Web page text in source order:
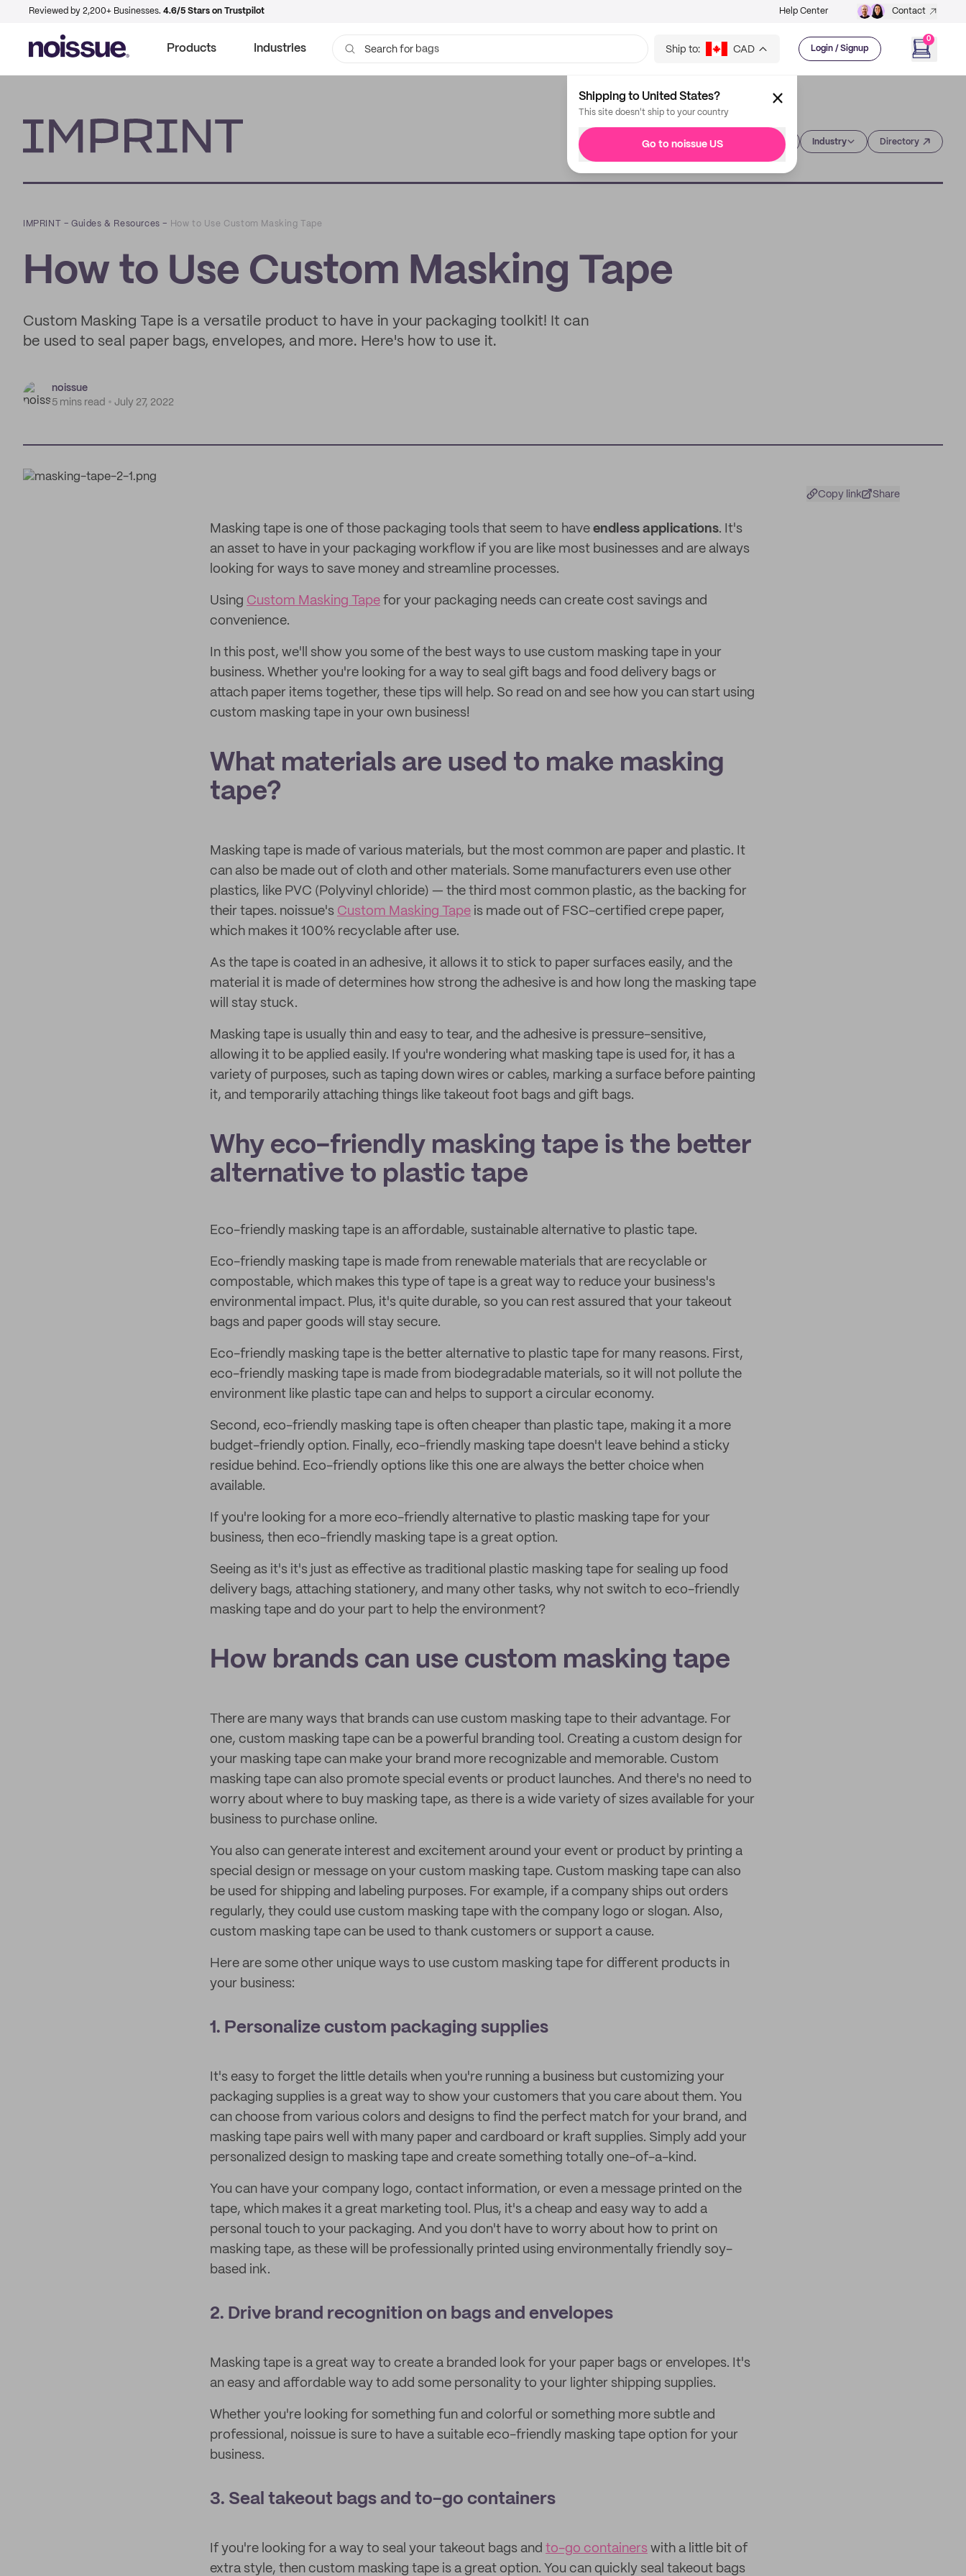
Reviewed by 2,200+ Businesses. 4.6/5 Stars on Trustpilot Help Center Contact
Products Industries Search for bags Ship to: CAD Login / Signup
0
Shipping to United States?
This site doesn't ship to your country
Go to noissue US Industry Directory
IMPRINT –Guides & Resources – How to Use Custom Masking Tape
How to Use Custom Masking Tape
Custom Masking Tape is a versatile product to have in your packaging toolkit! It can
be used to seal paper bags, envelopes, and more. Here's how to use it.
noissue
5 mins read
July 27, 2022
Copy link Share
Masking tape is one of those packaging tools that seem to have endless applications. It's
an asset to have in your packaging workflow if you are like most businesses and are always
looking for ways to save money and streamline processes.
Using Custom Masking Tape for your packaging needs can create cost savings and
convenience.
In this post, we'll show you some of the best ways to use custom masking tape in your
business. Whether you're looking for a way to seal gift bags and food delivery bags or
attach paper items together, these tips will help. So read on and see how you can start using
custom masking tape in your own business!
What materials are used to make masking
tape?
Masking tape is made of various materials, but the most common are paper and plastic. It
can also be made out of cloth and other materials. Some manufacturers even use other
plastics, like PVC (Polyvinyl chloride) — the third most common plastic, as the backing for
their tapes. noissue's Custom Masking Tape is made out of FSC-certified crepe paper,
which makes it 100% recyclable after use.
As the tape is coated in an adhesive, it allows it to stick to paper surfaces easily, and the
material it is made of determines how strong the adhesive is and how long the masking tape
will stay stuck.
Masking tape is usually thin and easy to tear, and the adhesive is pressure-sensitive,
allowing it to be applied easily. If you're wondering what masking tape is used for, it has a
variety of purposes, such as taping down wires or cables, marking a surface before painting
it, and temporarily attaching things like takeout foot bags and gift bags.
Why eco-friendly masking tape is the better
alternative to plastic tape
Eco-friendly masking tape is an affordable, sustainable alternative to plastic tape.
Eco-friendly masking tape is made from renewable materials that are recyclable or
compostable, which makes this type of tape is a great way to reduce your business's
environmental impact. Plus, it's quite durable, so you can rest assured that your takeout
bags and paper goods will stay secure.
Eco-friendly masking tape is the better alternative to plastic tape for many reasons. First,
eco-friendly masking tape is made from biodegradable materials, so it will not pollute the
environment like plastic tape can and helps to support a circular economy.
Second, eco-friendly masking tape is often cheaper than plastic tape, making it a more
budget-friendly option. Finally, eco-friendly masking tape doesn't leave behind a sticky
residue behind. Eco-friendly options like this one are always the better choice when
available.
If you're looking for a more eco-friendly alternative to plastic masking tape for your
business, then eco-friendly masking tape is a great option.
Seeing as it's it's just as effective as traditional plastic masking tape for sealing up food
delivery bags, attaching stationery, and many other tasks, why not switch to eco-friendly
masking tape and do your part to help the environment?
How brands can use custom masking tape
There are many ways that brands can use custom masking tape to their advantage. For
one, custom masking tape can be a powerful branding tool. Creating a custom design for
your masking tape can make your brand more recognizable and memorable. Custom
masking tape can also promote special events or product launches. And there's no need to
worry about where to buy masking tape, as there is a wide variety of sizes available for your
business to purchase online.
You also can generate interest and excitement around your event or product by printing a
special design or message on your custom masking tape. Custom masking tape can also
be used for shipping and labeling purposes. For example, if a company ships out orders
regularly, they could use custom masking tape with the company logo or slogan. Also,
custom masking tape can be used to thank customers or support a cause.
Here are some other unique ways to use custom masking tape for different products in
your business:
1. Personalize custom packaging supplies
It's easy to forget the little details when you're running a business but customizing your
packaging supplies is a great way to show your customers that you care about them. You
can choose from various colors and designs to find the perfect match for your brand, and
masking tape pairs well with many paper and cardboard or kraft supplies. Simply add your
personalized design to masking tape and create something totally one-of-a-kind.
You can have your company logo, contact information, or even a message printed on the
tape, which makes it a great marketing tool. Plus, it's a cheap and easy way to add a
personal touch to your packaging. And you don't have to worry about how to print on
masking tape, as these will be professionally printed using environmentally friendly soy-
based ink.
2. Drive brand recognition on bags and envelopes
Masking tape is a great way to create a branded look for your paper bags or envelopes. It's
an easy and affordable way to add some personality to your lighter shipping supplies.
Whether you're looking for something fun and colorful or something more subtle and
professional, noissue is sure to have a suitable eco-friendly masking tape option for your
business.
3. Seal takeout bags and to-go containers
If you're looking for a way to seal your takeout bags and to-go containers with a little bit of
extra style, then custom masking tape is a great option. You can quickly seal takeout bags